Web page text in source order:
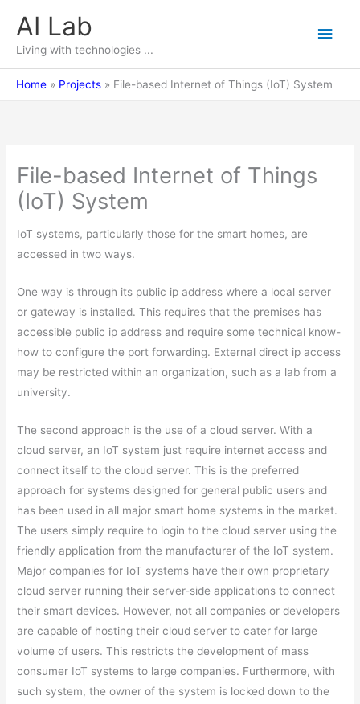
content
AI Lab
Living with technologies ...
Main
Home Projects File-based Internet of Things (IoT) System
File-based Internet of Things
(IoT) System
IoT systems, particularly those for the smart homes, are
accessed in two ways.
One way is through its public ip address where a local server
or gateway is installed. This requires that the premises has
accessible public ip address and require some technical know-
how to configure the port forwarding. External direct ip access
may be restricted within an organization, such as a lab from a
university.
The second approach is the use of a cloud server. With a
cloud server, an IoT system just require internet access and
connect itself to the cloud server. This is the preferred
approach for systems designed for general public users and
has been used in all major smart home systems in the market.
The users simply require to login to the cloud server using the
friendly application from the manufacturer of the IoT system.
Major companies for IoT systems have their own proprietary
cloud server running their server-side applications to connect
their smart devices. However, not all companies or developers
are capable of hosting their cloud server to cater for large
volume of users. This restricts the development of mass
consumer IoT systems to large companies. Furthermore, with
such system, the owner of the system is locked down to the